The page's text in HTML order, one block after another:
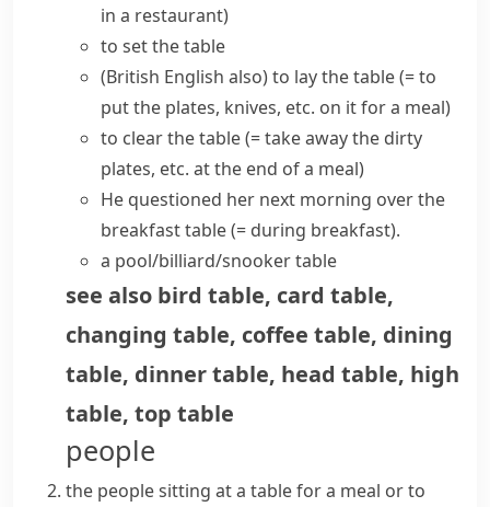
in a restaurant)
to set the table
(British English also)to lay the table(= to
put the plates, knives, etc. on it for a meal)
to clear the table(= take away the dirty
plates, etc. at the end of a meal)
He questioned her next morning over the
breakfast table(= during breakfast).
a pool/billiard/snooker table
see also bird table, card table,
changing table, coffee table, dining
table, dinner table, head table, high
table, top table
people
the people sitting at a table for a meal or to